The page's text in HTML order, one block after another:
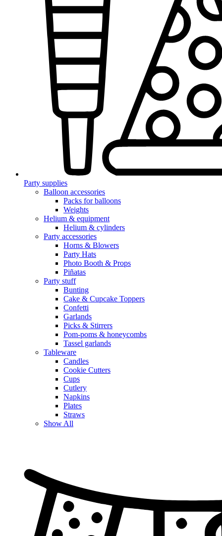
Party supplies
Balloon accessories
Packs for balloons
Weights
Helium & equipment
Helium & cylinders
Party accessories
Horns & Blowers
Party Hats
Photo Booth & Props
Piñatas
Party stuff
Bunting
Cake & Cupcake Toppers
Confetti
Garlands
Picks & Stirrers
Pom-poms & honeycombs
Tassel garlands
Tableware
Candles
Cookie Cutters
Cups
Cutlery
Napkins
Plates
Straws
Show All